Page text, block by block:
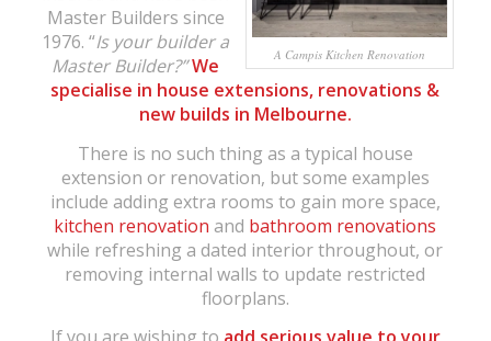
A Campis Kitchen Renovation
Master Builders since
1976. “Is your builder a
Master Builder?”We
specialise in house extensions, renovations &
new builds in Melbourne.
There is no such thing as a typical house
extension or renovation, but some examples
include adding extra rooms to gain more space,
kitchen renovation and bathroom renovations
while refreshing a dated interior throughout, or
removing internal walls to update restricted
floorplans.